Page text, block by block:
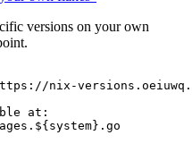
versions on your own
nix-
at: